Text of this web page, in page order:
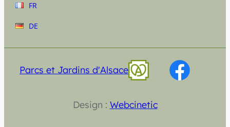
FR
DE
Parcs et Jardins d'Alsace
Design : Webcinetic